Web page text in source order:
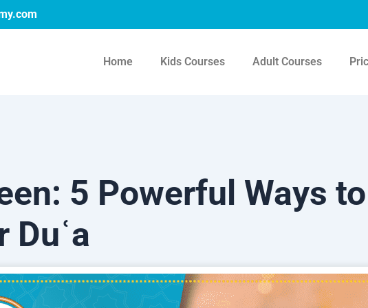
Home Kids Courses Adult Courses
5 Powerful Ways to
Duʿa